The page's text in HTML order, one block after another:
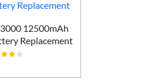
12500mAh
Replacement